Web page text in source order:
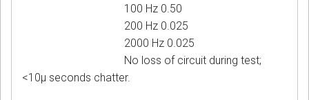
100 Hz 0.50
200 Hz 0.025
2000 Hz 0.025
No loss of circuit during test;
<10μ seconds chatter.